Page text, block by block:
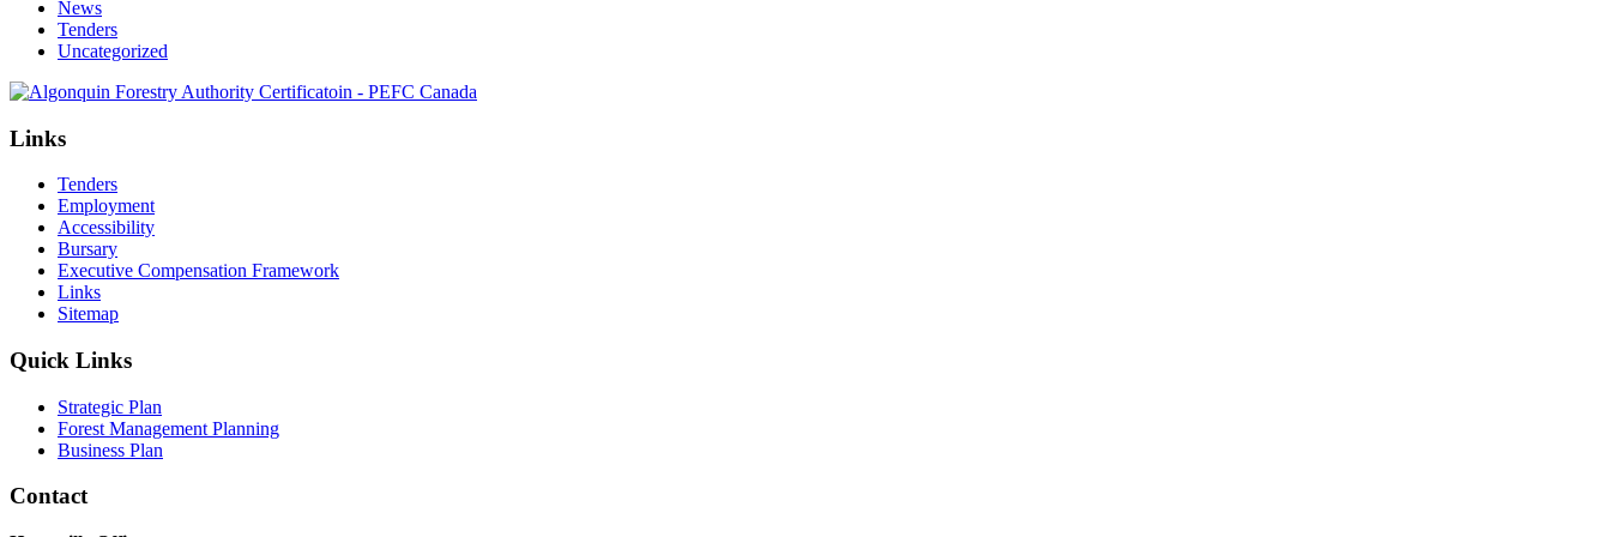
News
Tenders
Uncategorized
Links
Tenders
Employment
Accessibility
Bursary
Executive Compensation Framework
Links
Sitemap
Quick Links
Strategic Plan
Forest Management Planning
Business Plan
Contact